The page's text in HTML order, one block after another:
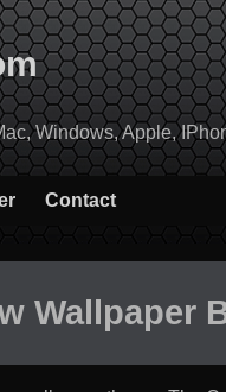
Windows, Apple,
Contact
Wallpaper